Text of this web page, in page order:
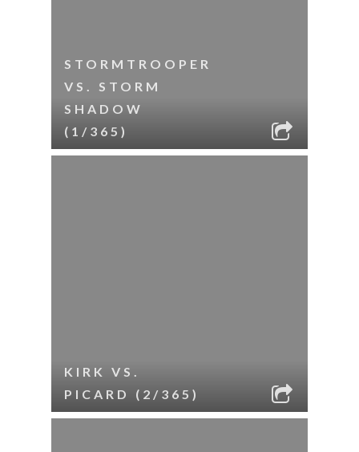
STORMTROOPER
VS. STORM
SHADOW
(1/365)
KIRK VS.
PICARD (2/365)